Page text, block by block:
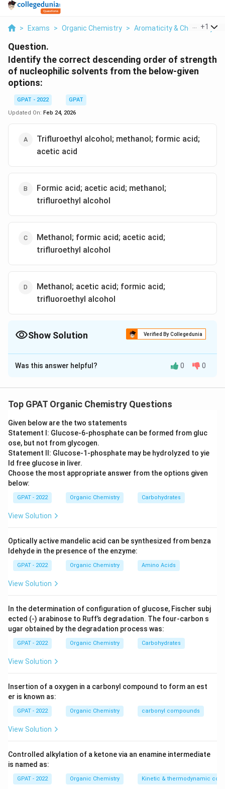
> Exams > Organic Chemistry > Aromaticity & Chemistry
+1
Question.
Identify the correct descending order of strength
of nucleophilic solvents from the below‐given
options:
GPAT - 2022
GPAT
Updated On: Feb 24, 2026
Trifluroethyl alcohol; methanol; formic acid;
acetic acid
Formic acid; acetic acid; methanol;
trifluroethyl alcohol
Methanol; formic acid; acetic acid;
trifluroethyl alcohol
Methanol; acetic acid; formic acid;
trifluoroethyl alcohol
Show Solution Verified By Collegedunia
The Correct Option isD
Solution and Explanation
strength of nucleophilic solvents, we need to
Nucleophilicity refers to the ability of a species to
donate an electron pair to an electrophile. This
property is influenced by several factors, including the
basicity of the solvent, steric effects, and the
solvent's ability to solvate the nucleophile or
electrophile.
nucleophilic solvent due to its ability to form
hydrogen bonds, leading to moderate nucleophilic
strength.
Acetic acid (CH
nucleophilicity due to resonance stabilization.
Formic acid (HCOOH):Like acetic acid, formic
acid is also weakly nucleophilic because of its
Trifluoroethyl alcohol (CF3CH2OH): The
presence of electronegative fluorine atoms
decreases the electron density available for
Based on the above explanation, the compounds can
be arranged in descending order of nucleophilicity as
follows:
Was this answer helpful? 0 0
Top GPAT Organic Chemistry Questions
Given below are the two statements
Statement I: Glucose‐6‐phosphate can be formed from gluc
ose, but not from glycogen.
Statement II: Glucose‐1‐phosphate may be hydrolyzed to yie
ld free glucose in liver.
Choose the most appropriate answer from the options given
below:
GPAT - 2022 Organic Chemistry Carbohydrates
View Solution
Optically active mandelic acid can be synthesized from benza
ldehyde in the presence of the enzyme:
GPAT - 2022 Organic Chemistry Amino Acids
View Solution
In the determination of configuration of glucose, Fischer subj
ected (‐) arabinose to Ruff’s degradation. The four‐carbon s
ugar obtained by the degradation process was:
GPAT - 2022 Organic Chemistry Carbohydrates
View Solution
Insertion of a oxygen in a carbonyl compound to form an est
er is known as:
GPAT - 2022 Organic Chemistry carbonyl compounds
View Solution
Controlled alkylation of a ketone via an enamine intermediate
is named as:
GPAT - 2022 Organic Chemistry Kinetic & thermodynamic